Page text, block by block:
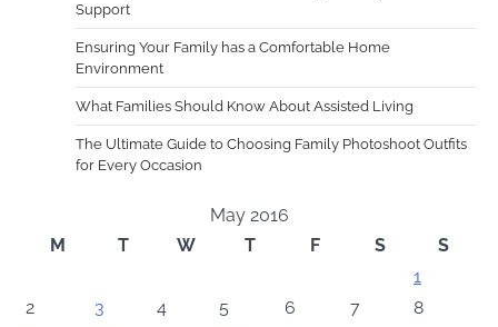
Support
Ensuring Your Family has a Comfortable Home
Environment
What Families Should Know About Assisted Living
The Ultimate Guide to Choosing Family Photoshoot Outfits
for Every Occasion
May 2016
M
T W T F S
S
1
2
3 4 5 6 7
8